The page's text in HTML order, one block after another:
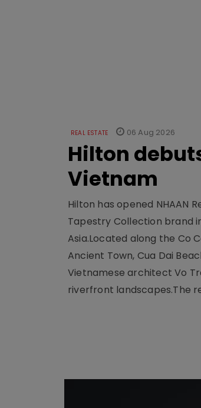
REAL ESTATE 06 Aug 2026
Hilton
Vietnam
Hilton has opened NHAAN
Tapestry Collection brand
Asia.Located along the Co
Ancient Town, Cua Dai
Vietnamese architect Vo
riverfront landscapes.The